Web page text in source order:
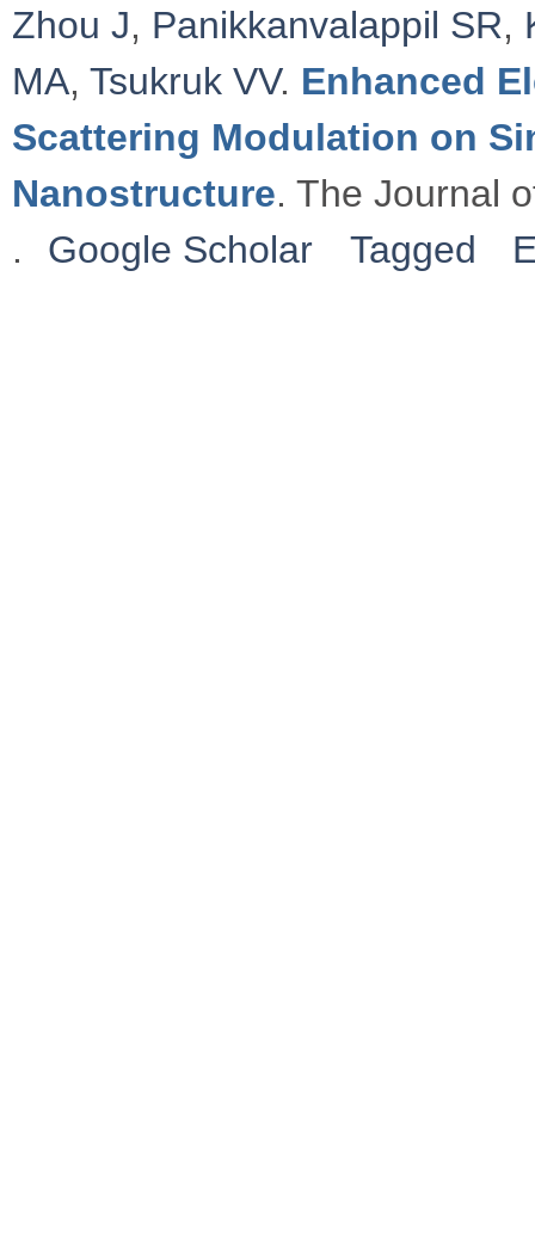
Zhou J, Panikkanvalappil SR,
MA, Tsukruk VV. Enhanced
Scattering Modulation on
Nanostructure. The Journal
.
Google Scholar Tagged